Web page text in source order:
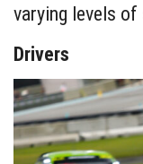
varying levels of
Drivers